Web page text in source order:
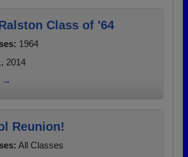
Class of '64
1964
2014
→
Reunion!
All Classes